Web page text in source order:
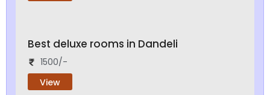
Best deluxe rooms in Dandeli
1500/-
View